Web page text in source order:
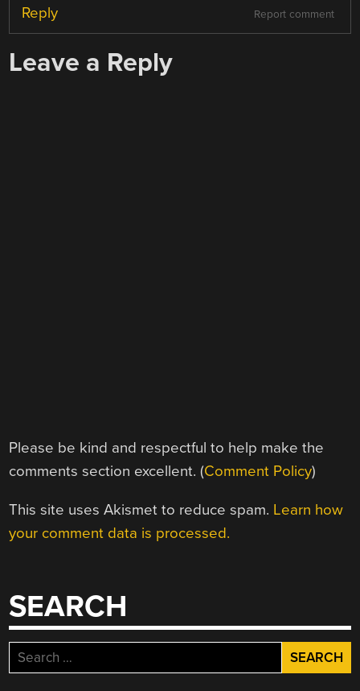
Report comment
Reply
Leave a Reply
Please be kind and respectful to help make the
comments section excellent. (Comment Policy)
This site uses Akismet to reduce spam. Learn how
your comment data is processed.
SEARCH
Search
for: